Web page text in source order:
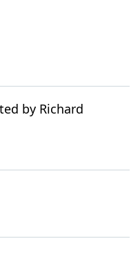
by Richard